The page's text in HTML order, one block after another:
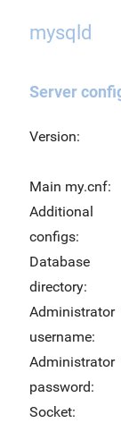
mysqld
Server
Version:
Main my.cnf:
Additional
configs:
Database
directory:
Administrator
username:
Administrator
password:
Socket: